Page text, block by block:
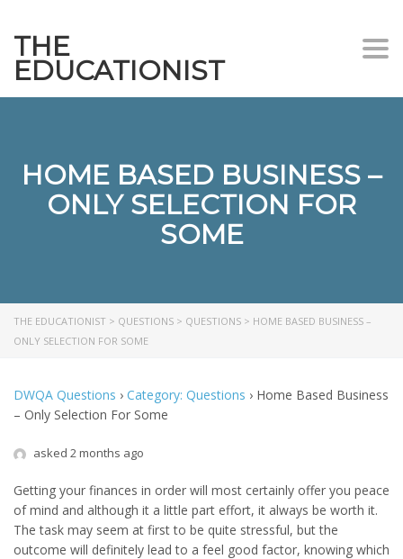
THE
EDUCATIONIST
HOME BASED BUSINESS –
ONLY SELECTION FOR
SOME
THE EDUCATIONIST > QUESTIONS > QUESTIONS > HOME BASED BUSINESS –
ONLY SELECTION FOR SOME
DWQA Questions › Category: Questions › Home Based Business
– Only Selection For Some
asked 2 months ago
Getting your finances in order will most certainly offer you peace
of mind and although it a little part effort, it always be worth it.
The task may seem at first to be quite stressful, but the
outcome will definitely lead to a feel good factor, knowing which